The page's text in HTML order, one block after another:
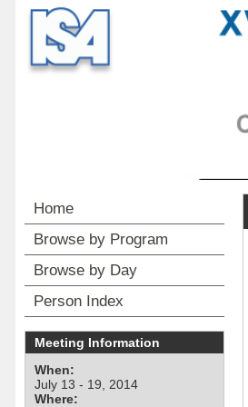
Home
Browse by Program
Browse by Day
Person Index
Meeting Information
When:
July 13 - 19, 2014
Where: